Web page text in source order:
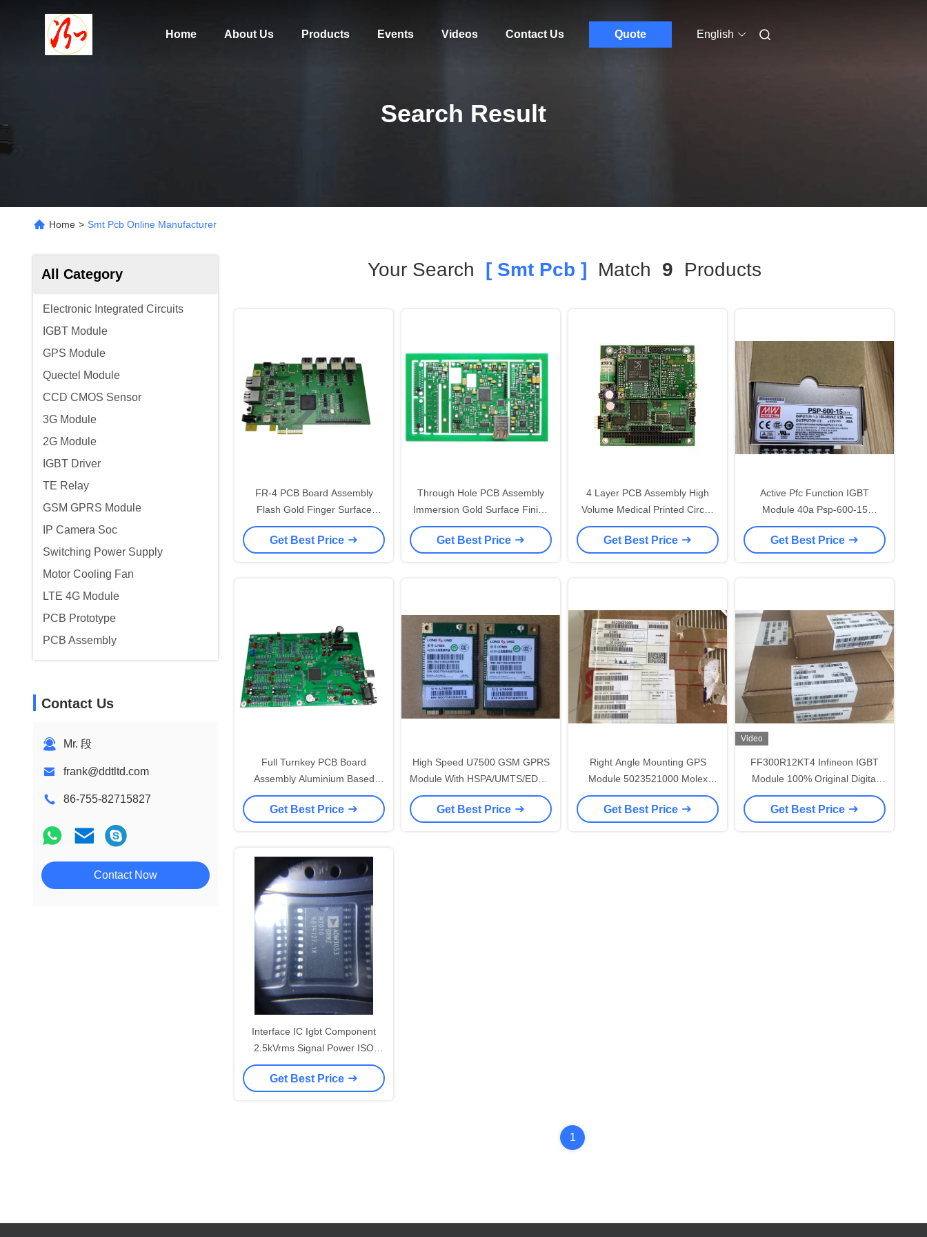
Home About Us Products Events Videos Contact Us Quote English
Search Result
Home > Smt Pcb Online Manufacturer
All Category
Electronic Integrated Circuits
IGBT Module
GPS Module
Quectel Module
CCD CMOS Sensor
3G Module
2G Module
IGBT Driver
TE Relay
GSM GPRS Module
IP Camera Soc
Switching Power Supply
Motor Cooling Fan
LTE 4G Module
PCB Prototype
PCB Assembly
Contact Us
Mr. 段
frank@ddtltd.com
86-755-82715827
Contact Now
Your Search [ Smt Pcb ] Match 9 Products
FR-4 PCB Board Assembly
Flash Gold Finger Surface
Finish 0.3mm BGA Pitch
Get Best Price
Through Hole PCB Assembly
Immersion Gold Surface Finish
With SMT DIP Service
Get Best Price
4 Layer PCB Assembly High
Volume Medical Printed Circuit
Assembly
Get Best Price
Active Pfc Function IGBT
Module 40a Psp-600-15
Switching Power Supply
SMD/SMT
Get Best Price
Full Turnkey PCB Board
Assembly Aluminium Based
Board Max 1.8KG 600*400*4.2
Get Best Price
High Speed U7500 GSM GPRS
Module With HSPA/UMTS/EDGE
Wireless Single Band
Get Best Price
Right Angle Mounting GPS
Module 5023521000 Molex
Header Wire Shell Color -
Natural Resin
Get Best Price
Video
FF300R12KT4 Infineon IGBT
Module 100% Original Digital
Integrated Circuit
Get Best Price
Interface IC Igbt Component
2.5kVrms Signal Power ISO
CAN Xcvr ADM3053BRWZ-
REEL7CAN
Get Best Price
1